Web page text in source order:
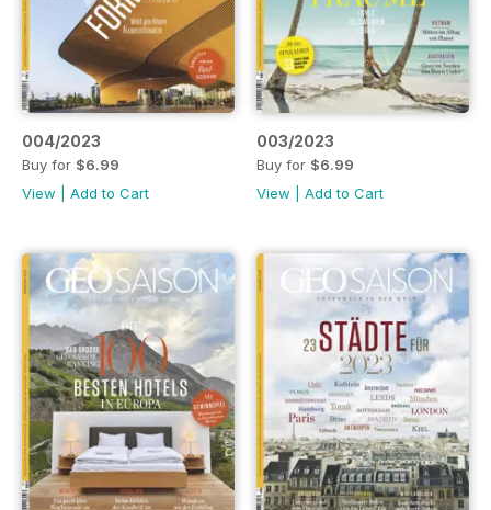
004/2023
Buy for $6.99
View
Add to Cart
003/2023
Buy for $6.99
View
Add to Cart